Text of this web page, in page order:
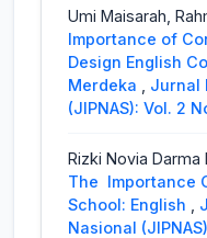
Umi Maisarah,
Importance of
Design English
Merdeka
Jurnal
(JIPNAS): Vol. 2
Rizki Novia
The Importance
School: English
Nasional